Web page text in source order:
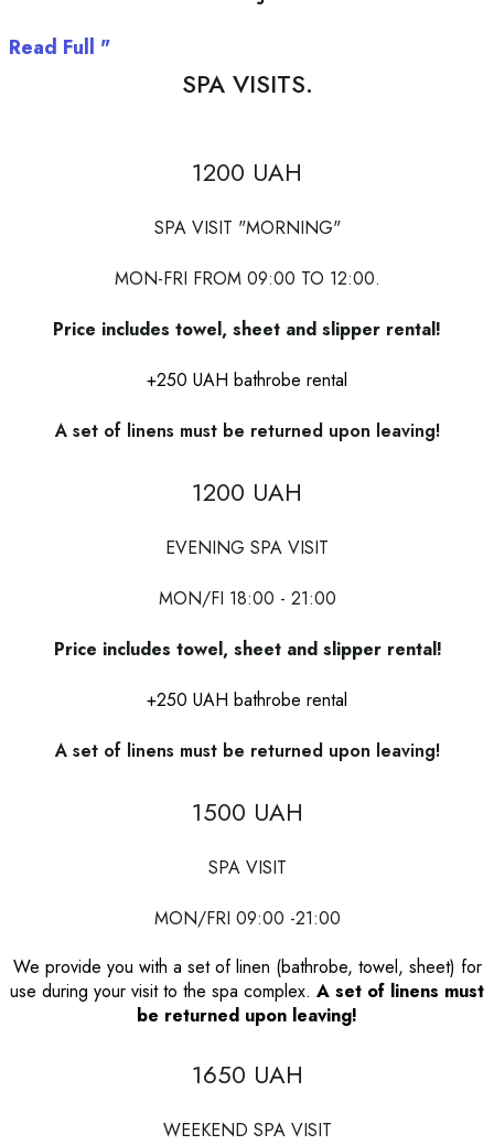
Read Full "
SPA VISITS.
1200 UAH
SPA VISIT "MORNING"
MON-FRI FROM 09:00 TO 12:00.
Price includes towel, sheet and slipper rental!
+250 UAH bathrobe rental
A set of linens must be returned upon leaving!
1200 UAH
EVENING SPA VISIT
MON/FI 18:00 - 21:00
Price includes towel, sheet and slipper rental!
+250 UAH bathrobe rental
A set of linens must be returned upon leaving!
1500 UAH
SPA VISIT
MON/FRI 09:00 -21:00
We provide you with a set of linen (bathrobe, towel, sheet) for
use during your visit to the spa complex. A set of linens must
be returned upon leaving!
1650 UAH
WEEKEND SPA VISIT